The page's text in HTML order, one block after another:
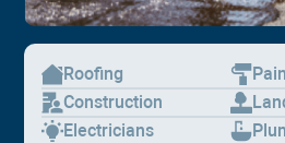
Roofing
Construction
Electricians